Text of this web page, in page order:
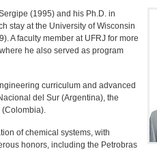
(1995) and his Ph.D. in
stay at the University of Wisconsin
A faculty member at UFRJ for more
he also served as program
curriculum and advanced
del Sur (Argentina), the
(Colombia).
of chemical systems, with
honors, including the Petrobras